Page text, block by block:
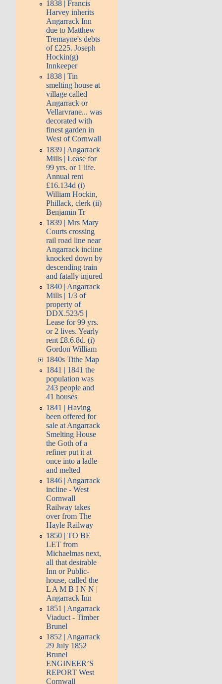
1838 | Francis
Harvey inherits
Angarrack Inn
due to Matthew
Tremayne's debts
of £225. Joseph
Hockin(g)
Innkeeper
1838 | Tin
smelting house at
village called
Angarrack or
Vellarvrane... was
decorated with
finest garden in
West of Cornwall
1839 | Angarrack
Mills | Lease for
99 yrs. or 1 life.
Annual rent
£16.134d (i)
William Hockin,
Phillack, clerk (ii)
Benjamin Tr
1839 | Mrs Mary
Courts crossing
rail road line near
Angarrack incline
knocked down by
descending train
and fatally injured
1840 | Angarrack
Mills | 1/3 of
property of
DDX.523/5 |
Lease for 99 yrs.
or 2 lives. Yearly
rent £8.6.8d. (i)
Gordon William
1840s Tithe Map
1841 | 1841 the
population was
243 people and
41 houses
1841 | Having
been offered for
sale at Angarrack
Smelting House
the Goth of a
refiner put it at
once into a ladle
and melted
1846 | Angarrack
incline - West
Cornwall
Railway takes
over from The
Hayle Railway
1850 | TO BE
LET from
Michaelmas next,
all that desirable
Inn or Public-
house, called the
L A M B I N N |
Angarrack Inn
1851 | Angarrack
Viaduct - Timber
Brunel
1852 | Angarrack
29 July 1852
Brunel
ENGINEER’S
REPORT West
Cornwall